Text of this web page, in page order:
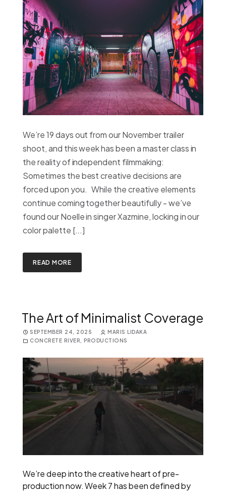
We’re 19 days out from our November trailer
shoot, and this week has been a master class in
the reality of independent filmmaking:
Sometimes the best creative decisions are
forced upon you. While the creative elements
continue coming together beautifully - we’ve
found our Noelle in singer Xazmine, locking in our
color palette [...]
READ MORE
The Art of Minimalist Coverage
SEPTEMBER 24, 2025
MARIS LIDAKA
CONCRETE RIVER
PRODUCTIONS
We’re deep into the creative heart of pre-
production now. Week 7 has been defined by